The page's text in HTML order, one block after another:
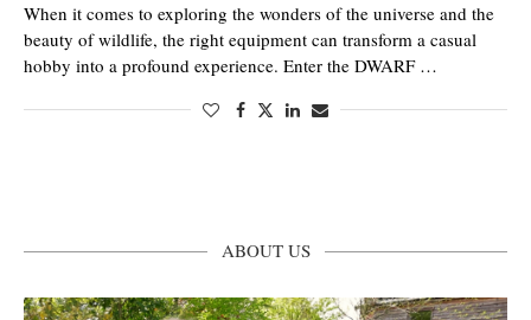
When it comes to exploring the wonders of the universe and the
beauty of wildlife, the right equipment can transform a casual
hobby into a profound experience. Enter the DWARF …
ABOUT US